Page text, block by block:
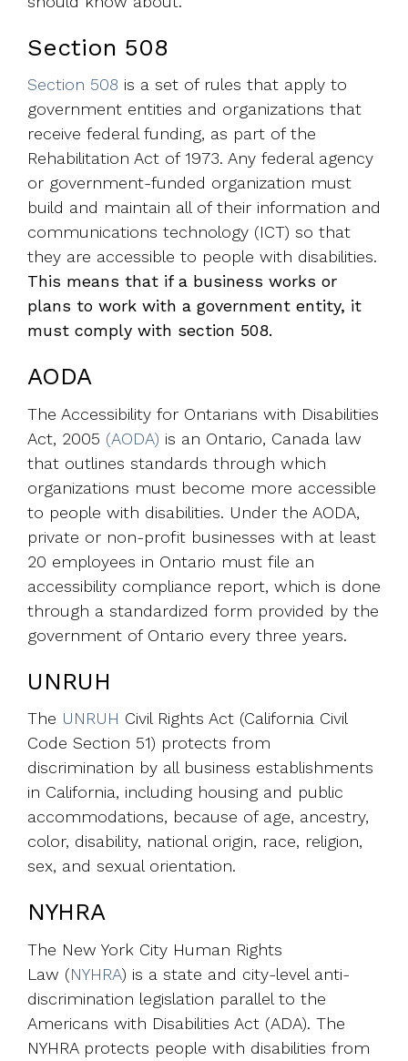
Section 508
Section 508 is a set of rules that apply to
government entities and organizations that
receive federal funding, as part of the
Rehabilitation Act of 1973. Any federal agency
or government-funded organization must
build and maintain all of their information and
communications technology (ICT) so that
they are accessible to people with disabilities.
This means that if a business works or
plans to work with a government entity, it
must comply with section 508.
AODA
The Accessibility for Ontarians with Disabilities
Act, 2005 (AODA) is an Ontario, Canada law
that outlines standards through which
organizations must become more accessible
to people with disabilities. Under the AODA,
private or non-profit businesses with at least
20 employees in Ontario must file an
accessibility compliance report, which is done
through a standardized form provided by the
government of Ontario every three years.
UNRUH
The UNRUH Civil Rights Act (California Civil
Code Section 51) protects from
discrimination by all business establishments
in California, including housing and public
accommodations, because of age, ancestry,
color, disability, national origin, race, religion,
sex, and sexual orientation.
NYHRA
The New York City Human Rights
Law (NYHRA) is a state and city-level anti-
discrimination legislation parallel to the
Americans with Disabilities Act (ADA). The
NYHRA protects people with disabilities from